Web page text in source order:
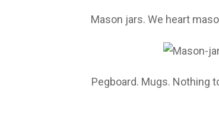
Mason jars. We heart
Pegboard. Mugs. Nothing